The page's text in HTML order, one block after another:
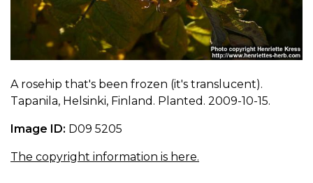
A rosehip that's been frozen (it's translucent).
Tapanila, Helsinki, Finland. Planted. 2009-10-15.
Image ID: D09 5205
The copyright information is here.